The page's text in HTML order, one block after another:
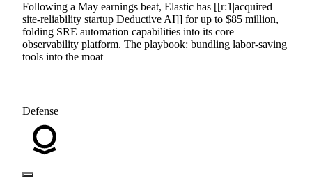
Following a May earnings beat, Elastic has [[r:1|acquired
site-reliability startup Deductive AI]] for up to $85 million,
folding SRE automation capabilities into its core
observability platform. The playbook: bundling labor-saving
tools into the moat
Defense